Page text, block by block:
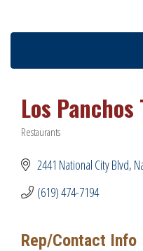
Los Panchos
Categories
Restaurants
2441 National City Blvd
(619) 474-7194
Rep/Contact Info